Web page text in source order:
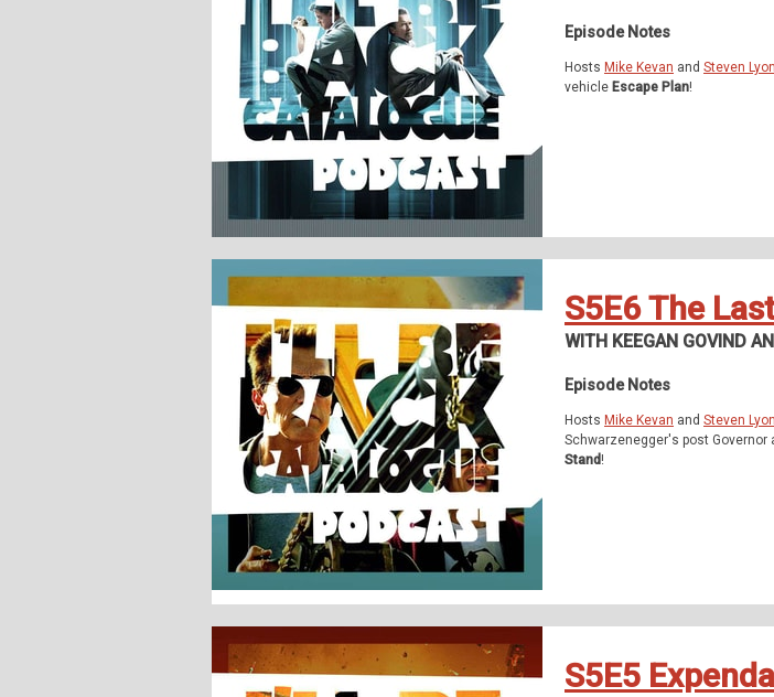
Episode Notes
Hosts Mike Kevan and Steven
vehicle Escape Plan!
S5E6 The
WITH KEEGAN GOVIND
Episode Notes
Hosts Mike Kevan and Steven
Schwarzenegger's post
Stand!
S5E5